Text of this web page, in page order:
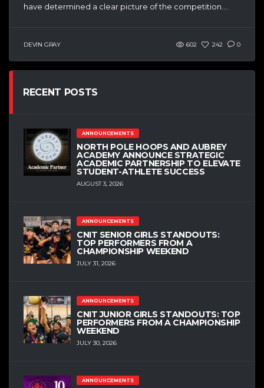
have determined a clear picture of the competition....
DEVIN GRAY 602 242 0
RECENT POSTS
ANNOUNCEMENTS
NORTH POLE HOOPS AND AUBREY
ACADEMY ANNOUNCE STRATEGIC
ACADEMIC PARTNERSHIP TO ELEVATE
STUDENT-ATHLETE SUCCESS
AUGUST 3, 2026
ANNOUNCEMENTS
CNIT SENIOR GIRLS STANDOUTS:
TOP PERFORMERS FROM A
CHAMPIONSHIP WEEKEND
JULY 31, 2026
ANNOUNCEMENTS
CNIT JUNIOR GIRLS STANDOUTS: TOP
PERFORMERS FROM A CHAMPIONSHIP
WEEKEND
JULY 30, 2026
ANNOUNCEMENTS